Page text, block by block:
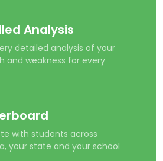
Analysis
detailed analysis of your
and weakness for every
with students across
your state and your school